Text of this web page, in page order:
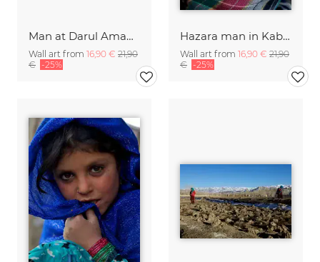
Man at Darul Aman Palace, Kabul
Wall art from 16,90 € 21,90
€ -25%
Hazara man in Kabul
Wall art from 16,90 € 21,90
€ -25%